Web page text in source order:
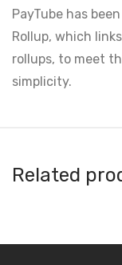
PayTube has
Rollup, which
rollups, to meet
simplicity.
Related